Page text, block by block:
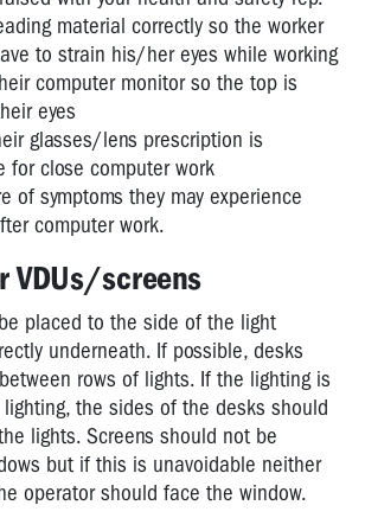
material correctly so the worker
to strain his/her eyes while working
computer monitor so the top is
eyes
glasses/lens prescription is
for close computer work
of symptoms they may experience
computer work.
VDUs/screens
placed to the side of the light
underneath. If possible, desks
rows of lights. If the lighting is
the sides of the desks should
lights. Screens should not be
but if this is unavoidable neither
operator should face the window.